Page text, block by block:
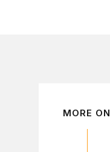
MORE ON